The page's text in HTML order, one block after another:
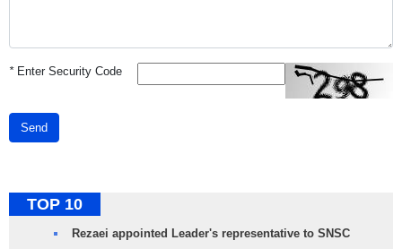
*Enter Security Code
Send
TOP 10
Rezaei appointed Leader's representative to SNSC